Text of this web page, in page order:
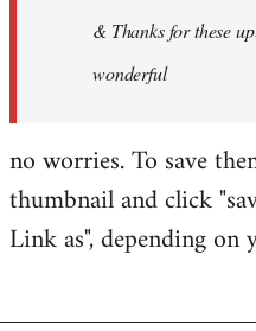
& Thanks for these
wonderful
no worries. To save
thumbnail and click
Link as", depending on